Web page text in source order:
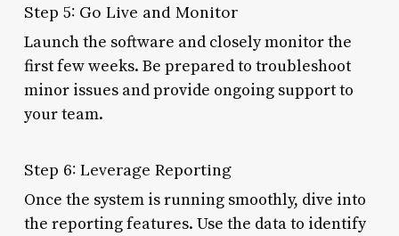
Step 5: Go Live and Monitor
Launch the software and closely monitor the
first few weeks. Be prepared to troubleshoot
minor issues and provide ongoing support to
your team.
Step 6: Leverage Reporting
Once the system is running smoothly, dive into
the reporting features. Use the data to identify